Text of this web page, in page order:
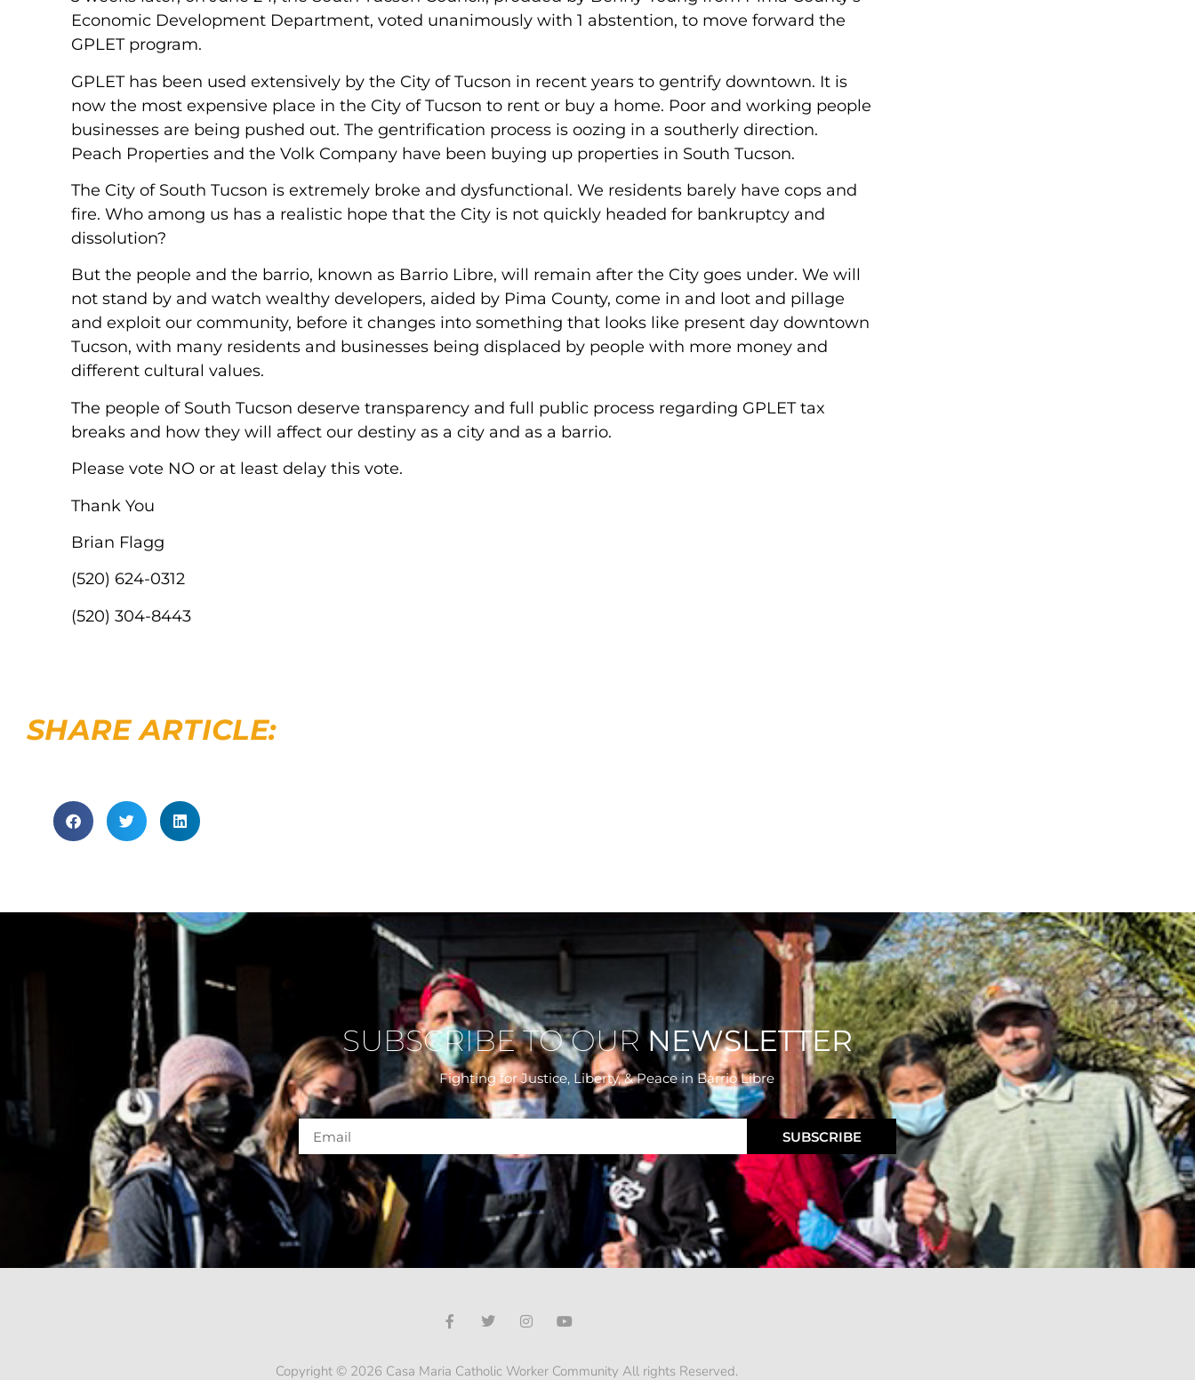
Economic Development Department, voted unanimously with 1 abstention, to move forward the
GPLET program.
GPLET has been used extensively by the City of Tucson in recent years to gentrify downtown. It is
now the most expensive place in the City of Tucson to rent or buy a home. Poor and working people
businesses are being pushed out. The gentrification process is oozing in a southerly direction.
Peach Properties and the Volk Company have been buying up properties in South Tucson.
The City of South Tucson is extremely broke and dysfunctional. We residents barely have cops and
fire. Who among us has a realistic hope that the City is not quickly headed for bankruptcy and
dissolution?
But the people and the barrio, known as Barrio Libre, will remain after the City goes under. We will
not stand by and watch wealthy developers, aided by Pima County, come in and loot and pillage
and exploit our community, before it changes into something that looks like present day downtown
Tucson, with many residents and businesses being displaced by people with more money and
different cultural values.
The people of South Tucson deserve transparency and full public process regarding GPLET tax
breaks and how they will affect our destiny as a city and as a barrio.
Please vote NO or at least delay this vote.
Thank You
Brian Flagg
(520) 624-0312
(520) 304-8443
SHARE ARTICLE:
SUBSCRIBE TO OUR NEWSLETTER
Fighting for Justice, Liberty, & Peacein Barrio Libre
SUBSCRIBE
Copyright © 2026 Casa Maria Catholic Worker Community All rights Reserved.